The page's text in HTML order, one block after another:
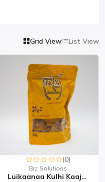
Grid View List View
(0)
Biz Solutions
Luikaanaa Kulhi Kaajaa...